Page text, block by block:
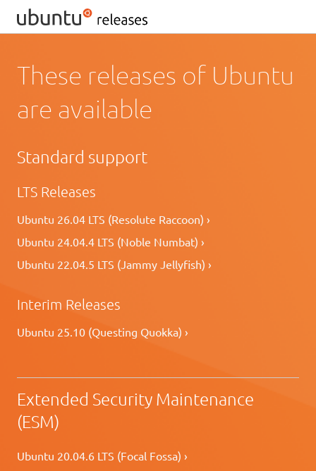
These releases of Ubuntu
are available
Standard support
LTS Releases
Ubuntu 26.04 LTS (Resolute Raccoon) ›
Ubuntu 24.04.4 LTS (Noble Numbat) ›
Ubuntu 22.04.5 LTS (Jammy Jellyfish) ›
Interim Releases
Ubuntu 25.10 (Questing Quokka) ›
Extended Security Maintenance
(ESM)
Ubuntu 20.04.6 LTS (Focal Fossa) ›